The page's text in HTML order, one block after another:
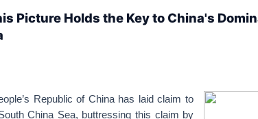
Picture Holds the Key to China's
Republic of China has laid claim to
China Sea, buttressing this claim by